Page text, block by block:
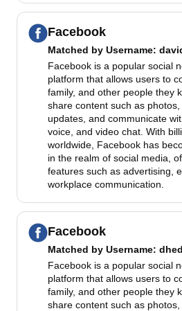
Facebook
Matched by Username:
Facebook is a popular social
platform that allows users to
family, and other people they
share content such as
updates, and communicate
voice, and video chat. With
worldwide, Facebook has
in the realm of social media,
features such as advertising,
workplace communication.
Facebook
Matched by Username:
Facebook is a popular social
platform that allows users to
family, and other people they
share content such as